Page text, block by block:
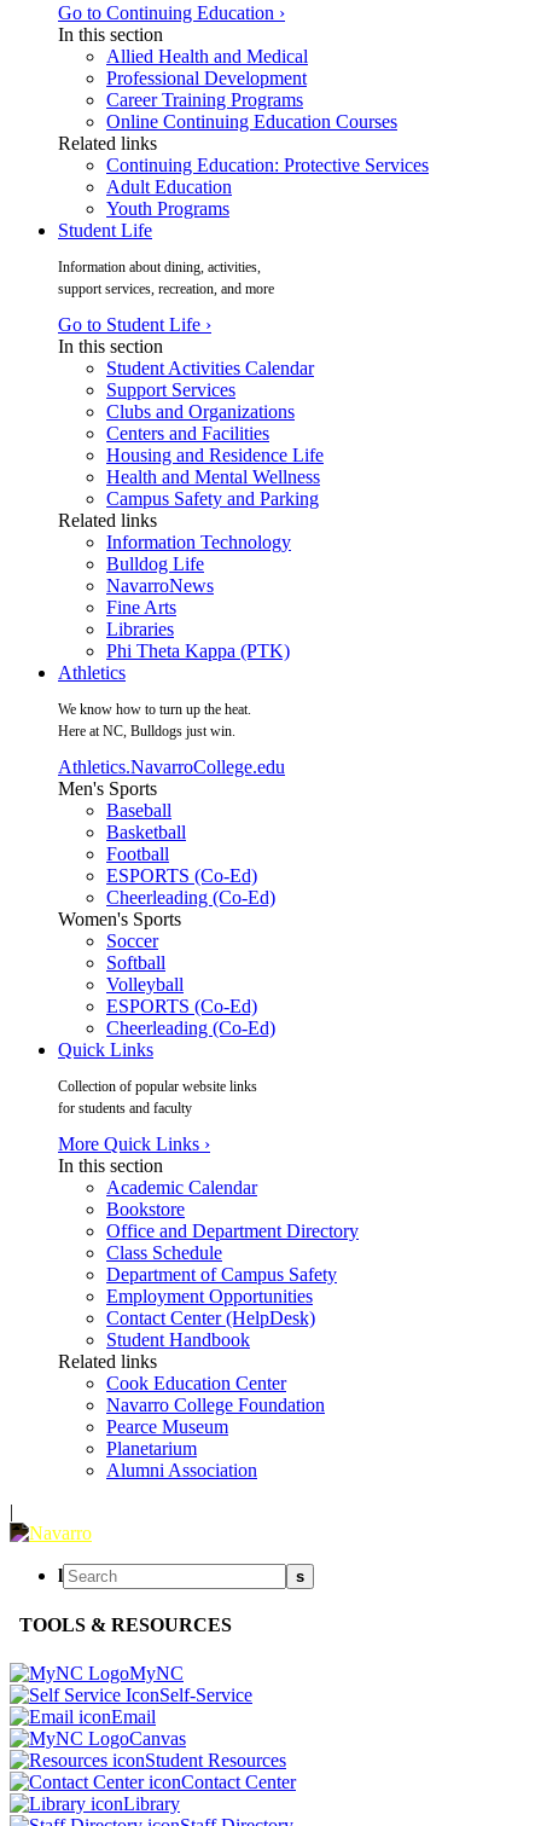
Go to Continuing Education ›
In this section
Allied Health and Medical
Professional Development
Career Training Programs
Online Continuing Education Courses
Related links
Continuing Education: Protective Services
Adult Education
Youth Programs
Student Life
Information about dining, activities,
support services, recreation, and more
Go to Student Life ›
In this section
Student Activities Calendar
Support Services
Clubs and Organizations
Centers and Facilities
Housing and Residence Life
Health and Mental Wellness
Campus Safety and Parking
Related links
Information Technology
Bulldog Life
NavarroNews
Fine Arts
Libraries
Phi Theta Kappa (PTK)
Athletics
We know how to turn up the heat.
Here at NC, Bulldogs just win.
Athletics.NavarroCollege.edu
Men's Sports
Baseball
Basketball
Football
ESPORTS (Co-Ed)
Cheerleading (Co-Ed)
Women's Sports
Soccer
Softball
Volleyball
ESPORTS (Co-Ed)
Cheerleading (Co-Ed)
Quick Links
Collection of popular website links
for students and faculty
More Quick Links ›
In this section
Academic Calendar
Bookstore
Office and Department Directory
Class Schedule
Department of Campus Safety
Employment Opportunities
Contact Center (HelpDesk)
Student Handbook
Related links
Cook Education Center
Navarro College Foundation
Pearce Museum
Planetarium
Alumni Association
|
l s
TOOLS & RESOURCES
MyNC
Self-Service
Email
Canvas
Student Resources
Contact Center
Library